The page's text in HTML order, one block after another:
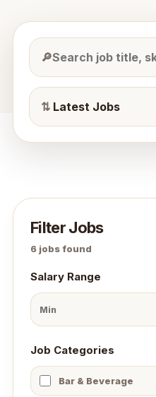
🔎
⇅
Filter Jobs
6jobs found
Salary Range
Job Categories
Bar & Beverage